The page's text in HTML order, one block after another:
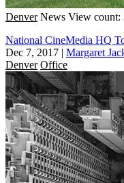
Denver News View count:
National CineMedia HQ
Dec 7, 2017 | Margaret
Denver Office